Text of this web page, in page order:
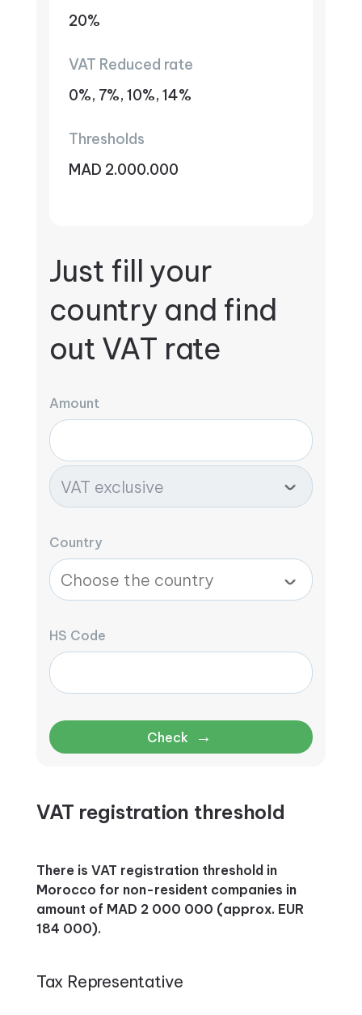
20%
VAT Reduced rate
0%, 7%, 10%, 14%
Thresholds
MAD 2.000.000
Just fill your
country and find
out VAT rate
Amount
Country
HS Code
Check →
VAT registration threshold
There is VAT registration threshold in
Morocco for non-resident companies in
amount of MAD 2 000 000 (approx. EUR
184 000).
Tax Representative